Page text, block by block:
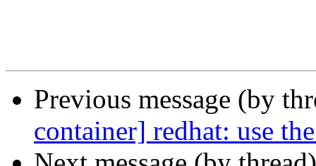
Previous message (by
container] redhat: use